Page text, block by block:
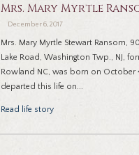
Mrs. Mary Myrtle
December 6, 2017
Mrs. Mary Myrtle Stewart Ransom,
Lake Road, Washington Twp., NJ,
Rowland NC, was born on October
departed this life on...
Read life story